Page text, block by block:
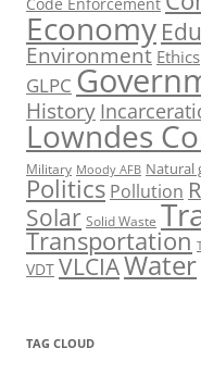
Economy
Environment Ethics
GLPC
History
Lowndes
Military Moody AFB Natural
Politics Pollution
Solar Solid Waste
Transportation
VDT VLCIAWater
TAG CLOUD